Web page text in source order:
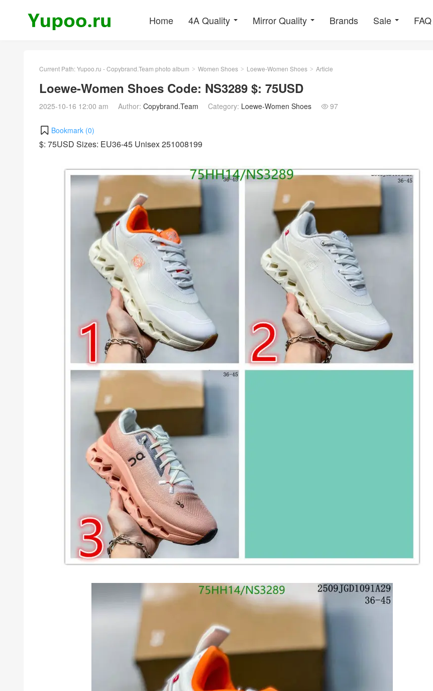
Home 4A Quality Mirror Quality Brands Sale FAQ
Current Path:Yupoo.ru - Copybrand.Team photo album > Women Shoes > Loewe-Women Shoes > Article
Loewe-Women Shoes Code: NS3289 $: 75USD
2025-10-16 12:00 am Author: Copybrand.Team Category: Loewe-Women Shoes  97
Bookmark (0)
$: 75USD Sizes: EU36-45 Unisex 251008199